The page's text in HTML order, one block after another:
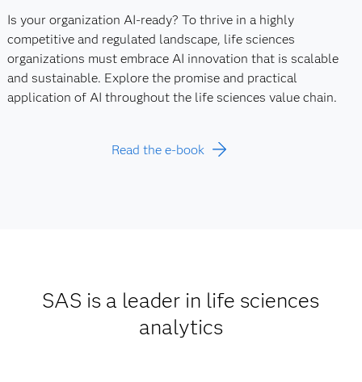
Is your organization AI-ready? To thrive in a highly
competitive and regulated landscape, life sciences
organizations must embrace AI innovation that is scalable
and sustainable. Explore the promise and practical
application of AI throughout the life sciences value chain.
Read the e-book
SAS is a leader in life sciences
analytics